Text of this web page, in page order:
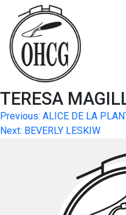
content
TERESA
Post
navigation
Previous: ALICE DE LA
Next: BEVERLY LESKIW